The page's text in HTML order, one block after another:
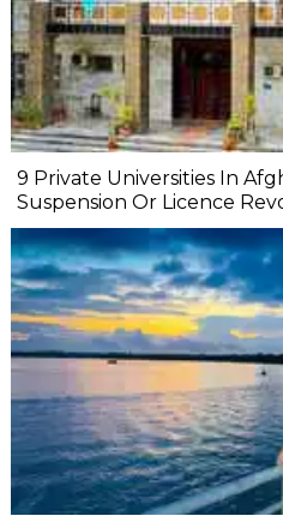
9 Private Universities In
Suspension Or Licence